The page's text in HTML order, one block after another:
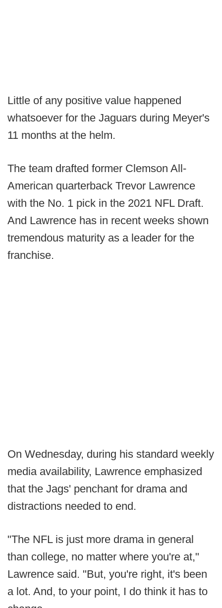
Little of any positive value happened
whatsoever for the Jaguars during Meyer's
11 months at the helm.
The team drafted former Clemson All-
American quarterback Trevor Lawrence
with the No. 1 pick in the 2021 NFL Draft.
And Lawrence has in recent weeks shown
tremendous maturity as a leader for the
franchise.
On Wednesday, during his standard weekly
media availability, Lawrence emphasized
that the Jags' penchant for drama and
distractions needed to end.
"The NFL is just more drama in general
than college, no matter where you're at,"
Lawrence said. "But, you're right, it's been
a lot. And, to your point, I do think it has to